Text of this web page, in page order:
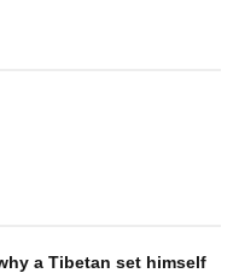
a Tibetan set himself